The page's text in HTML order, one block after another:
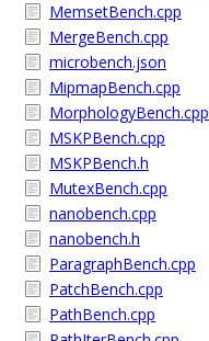
MemsetBench.cpp
MergeBench.cpp
microbench.json
MipmapBench.cpp
MorphologyBench.cpp
MSKPBench.cpp
MSKPBench.h
MutexBench.cpp
nanobench.cpp
nanobench.h
ParagraphBench.cpp
PatchBench.cpp
PathBench.cpp